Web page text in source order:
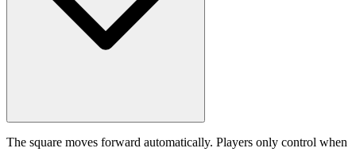
The square moves forward automatically. Players only control when